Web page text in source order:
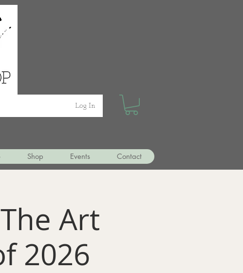
Log In
Shop Events Contact
Art
2026